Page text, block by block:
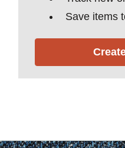
Save items